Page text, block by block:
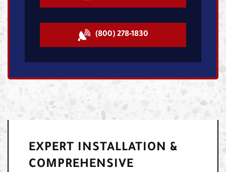
(800) 278-1830
EXPERT INSTALLATION &
COMPREHENSIVE